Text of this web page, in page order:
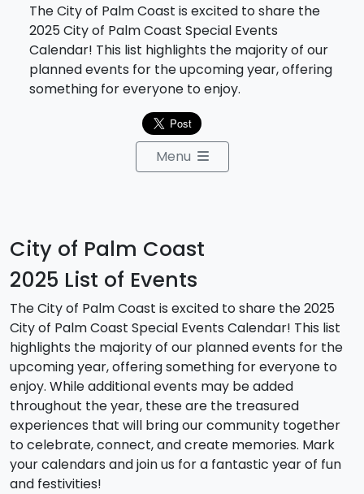
The City of Palm Coast is excited to share the
2025 City of Palm Coast Special Events
Calendar! This list highlights the majority of our
planned events for the upcoming year, offering
something for everyone to enjoy.
Menu
City of Palm Coast
2025 List of Events
The City of Palm Coast is excited to share the 2025
City of Palm Coast Special Events Calendar! This list
highlights the majority of our planned events for the
upcoming year, offering something for everyone to
enjoy. While additional events may be added
throughout the year, these are the treasured
experiences that will bring our community together
to celebrate, connect, and create memories. Mark
your calendars and join us for a fantastic year of fun
and festivities!